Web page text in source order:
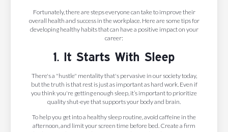
Fortunately, there are steps everyone can take to improve their
overall health and success in the workplace. Here are some tips for
developing healthy habits that can have a positive impact on your
career:
1. It Starts With Sleep
There's a "hustle" mentality that's pervasive in our society today,
but the truth is that rest is just as important as hard work. Even if
you think you're getting enough sleep, it’s important to prioritize
quality shut-eye that supports your body and brain.
To help you get into a healthy sleep routine, avoid caffeine in the
afternoon, and limit your screen time before bed. Create a firm